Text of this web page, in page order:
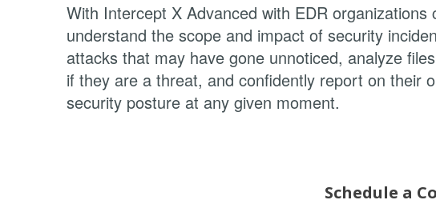
With Intercept X Advanced with EDR organizations
understand the scope and impact of security
attacks that may have gone unnoticed, analyze
if they are a threat, and confidently report on their
security posture at any given moment.
Schedule a